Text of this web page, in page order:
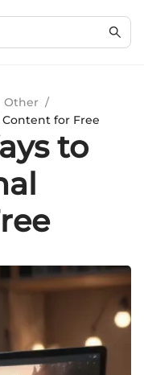
Other /
for Free
to